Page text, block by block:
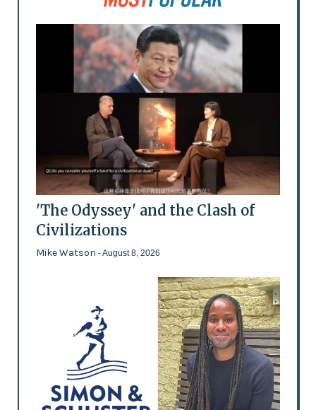
'The Odyssey' and the Clash of
Civilizations
Mike Watson - August 8, 2026